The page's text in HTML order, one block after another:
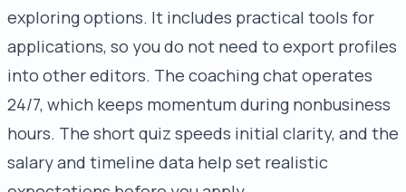
exploring options. It includes practical tools for
applications, so you do not need to export profiles
into other editors. The coaching chat operates
24/7, which keeps momentum during nonbusiness
hours. The short quiz speeds initial clarity, and the
salary and timeline data help set realistic